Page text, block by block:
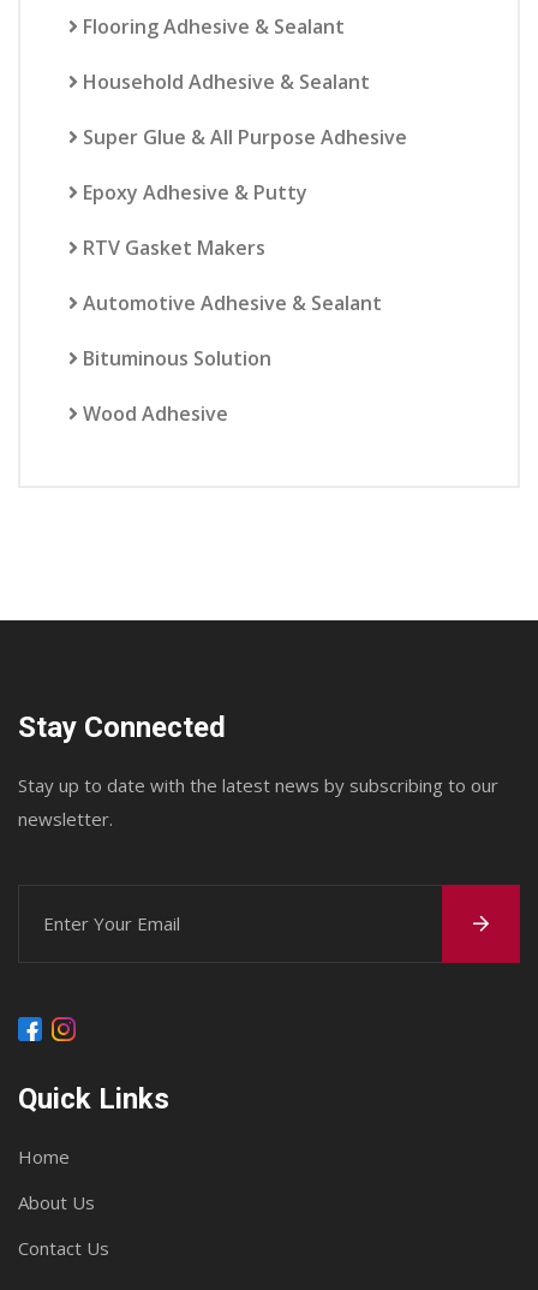
Flooring Adhesive & Sealant
Household Adhesive & Sealant
Super Glue & All Purpose Adhesive
Epoxy Adhesive & Putty
RTV Gasket Makers
Automotive Adhesive & Sealant
Bituminous Solution
Wood Adhesive
Stay Connected
Stay up to date with the latest news by subscribing to our
newsletter.
Quick Links
Home
About Us
Contact Us